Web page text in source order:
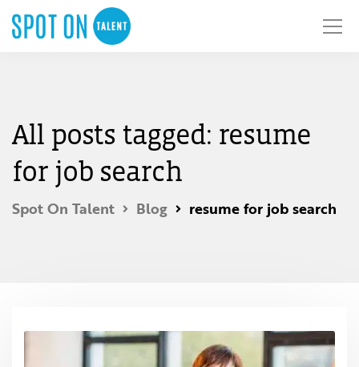
All posts tagged: resume
for job search
Spot On Talent Blog resume for job search